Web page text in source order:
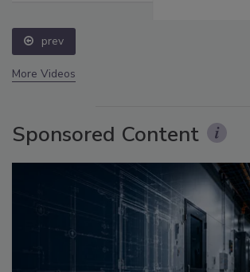
prev
More Videos
Sponsored Content